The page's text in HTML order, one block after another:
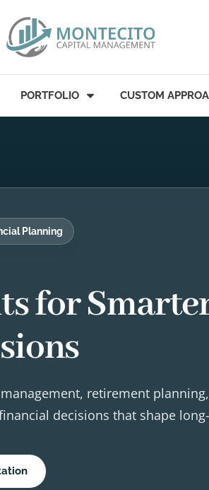
PORTFOLIO CUSTOM
Planning
for
retirement
decisions that shape